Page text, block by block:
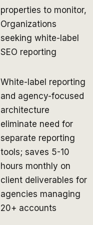
properties to monitor,
Organizations
seeking white-label
SEO reporting
White-label reporting
and agency-focused
architecture
eliminate need for
separate reporting
tools; saves 5-10
hours monthly on
client deliverables for
agencies managing
20+ accounts